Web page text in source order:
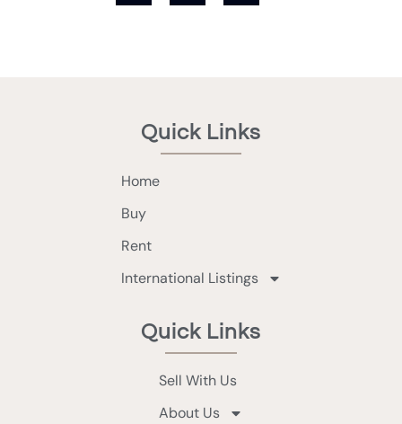
Quick Links
Home
Buy
Rent
International Listings
Quick Links
Sell With Us
About Us